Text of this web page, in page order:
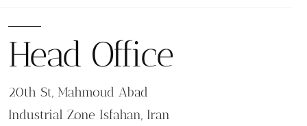
Head Office
20th St, Mahmoud Abad
Industrial Zone Isfahan, Iran